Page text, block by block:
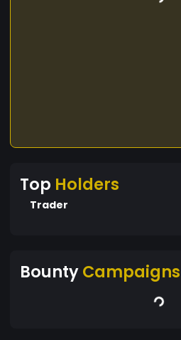
Top Holders
Trader
BountyCampaigns